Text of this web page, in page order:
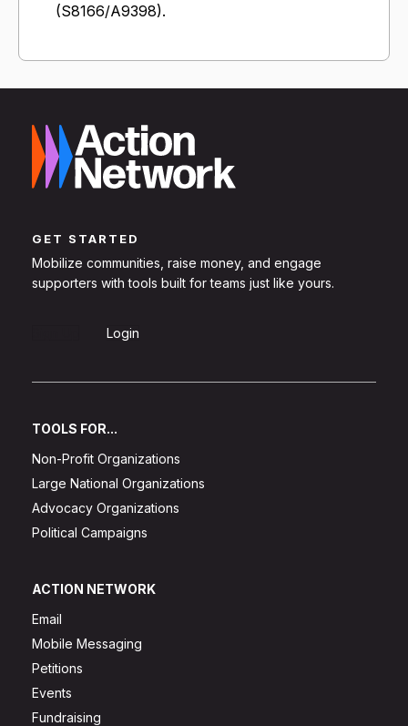
(S8166/A9398).
GET STARTED
Mobilize communities, raise money, and engage
supporters with tools built for teams just like yours.
Login
TOOLS FOR...
Non-Profit Organizations
Large National Organizations
Advocacy Organizations
Political Campaigns
ACTION NETWORK
Email
Mobile Messaging
Petitions
Events
Fundraising